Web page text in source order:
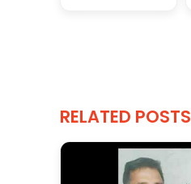
RELATED POSTS